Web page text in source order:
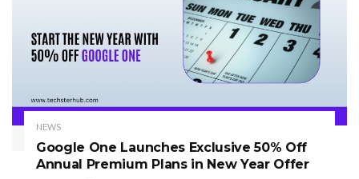
NEWS
Google One Launches Exclusive 50% Off
Annual Premium Plans in New Year Offer